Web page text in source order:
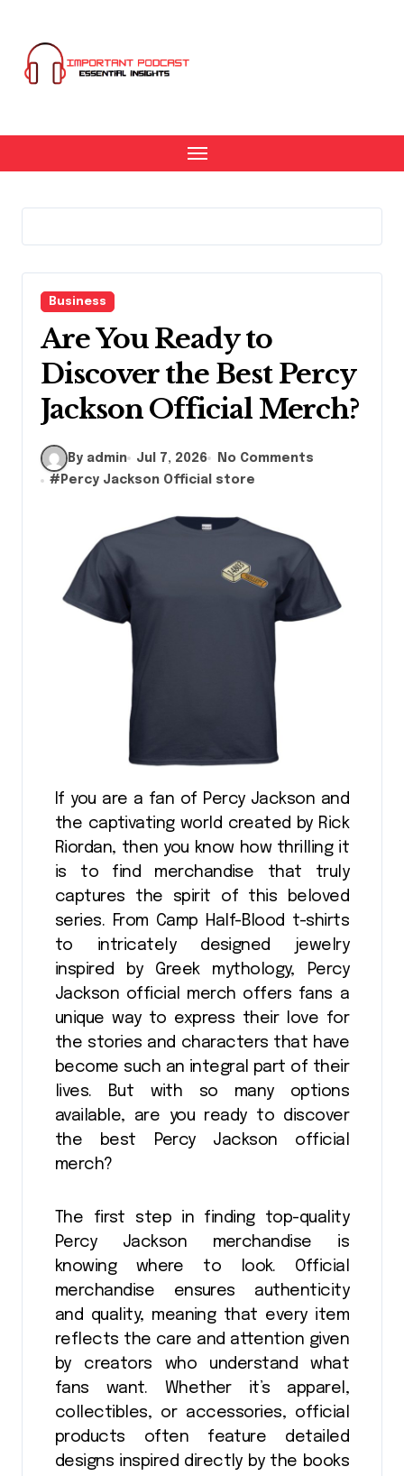
content
Business
Are You Ready to
Discover the Best Percy
Jackson Official Merch?
By admin Jul 7, 2026
No Comments
# Percy Jackson Official store
the captivating world created by Rick
Riordan, then you know how thrilling it
is to find merchandise that truly
captures the spirit of this beloved
series. From Camp Half-Blood t-shirts
to intricately designed jewelry
inspired by Greek mythology, Percy
Jackson official merch offers fans a
unique way to express their love for
the stories and characters that have
become such an integral part of their
lives. But with so many options
available, are you ready to discover
the best Percy Jackson official
merch?
The first step in finding top-quality
Percy Jackson merchandise is
knowing where to look. Official
merchandise ensures authenticity
and quality, meaning that every item
reflects the care and attention given
by creators who understand what
fans want. Whether it’s apparel,
collectibles, or accessories, official
products often feature detailed
designs inspired directly by the books